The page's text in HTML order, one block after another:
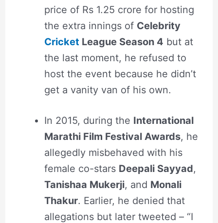
price of Rs 1.25 crore for hosting
the extra innings of Celebrity
Cricket League Season 4 but at
the last moment, he refused to
host the event because he didn’t
get a vanity van of his own.
In 2015, during the International
Marathi Film Festival Awards, he
allegedly misbehaved with his
female co-stars Deepali Sayyad,
Tanishaa Mukerji, and Monali
Thakur. Earlier, he denied that
allegations but later tweeted – “I